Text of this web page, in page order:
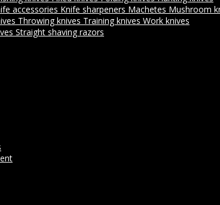
accessories Knife sharpeners Machetes Mushroom
Throwing knives Training knives Work knives
Straight shaving razors